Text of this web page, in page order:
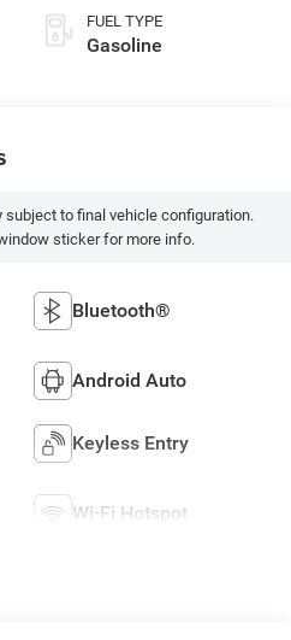
FUEL TYPE
Gasoline
subject to final vehicle configuration.
sticker for more info.
Bluetooth®
Android Auto
Keyless Entry
Wi-Fi Hotspot